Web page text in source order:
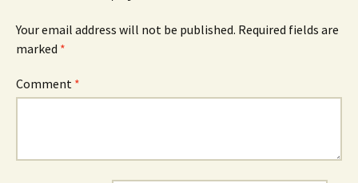
Your email address will not be published. Required fields are
marked *
Comment *